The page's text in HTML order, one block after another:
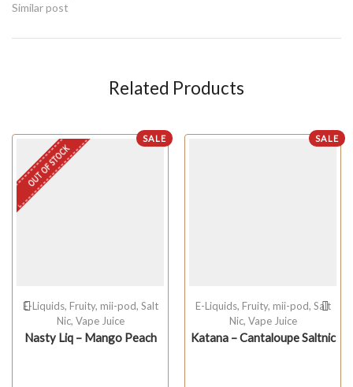
Similar post
Related Products
SALE
OUT OF STOCK
E-Liquids, Fruity, mii-pod, Salt
Nic, Vape Juice
Nasty Liq – Mango Peach
SALE
E-Liquids, Fruity, mii-pod, Salt
Nic, Vape Juice
Katana – Cantaloupe Saltnic